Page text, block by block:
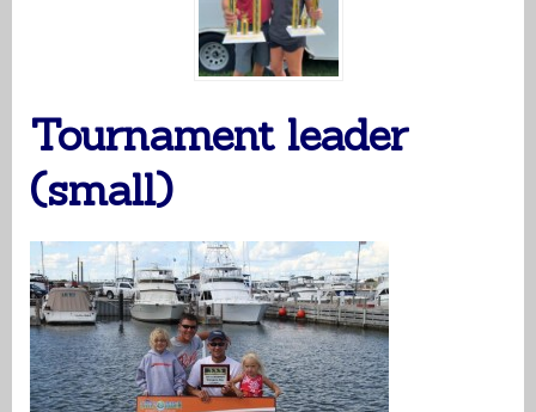
Tournament leader
(small)